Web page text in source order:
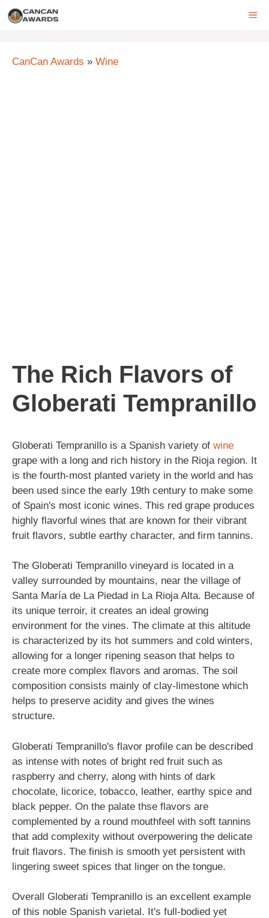
Skip
CanCan Awards » Wine
The Rich Flavors of
Globerati Tempranillo
Globerati Tempranillo is a Spanish variety of wine
grape with a long and rich history in the Rioja region. It
is the fourth-most planted variety in the world and has
been used since the early 19th century to make some
of Spain's most iconic wines. This red grape produces
highly flavorful wines that are known for their vibrant
fruit flavors, subtle earthy character, and firm tannins.
The Globerati Tempranillo vineyard is located in a
valley surrounded by mountains, near the village of
Santa María de La Piedad in La Rioja Alta. Because of
its unique terroir, it creates an ideal growing
environment for the vines. The climate at this altitude
is characterized by its hot summers and cold winters,
allowing for a longer ripening season that helps to
create more complex flavors and aromas. The soil
composition consists mainly of clay-limestone which
helps to preserve acidity and gives the wines
structure.
Globerati Tempranillo's flavor profile can be described
as intense with notes of bright red fruit such as
raspberry and cherry, along with hints of dark
chocolate, licorice, tobacco, leather, earthy spice and
black pepper. On the palate thse flavors are
complemented by a round mouthfeel with soft tannins
that add complexity without overpowering the delicate
fruit flavors. The finish is smooth yet persistent with
lingering sweet spices that linger on the tongue.
Overall Globerati Tempranillo is an excellent example
of this noble Spanish varietal. It's full-bodied yet